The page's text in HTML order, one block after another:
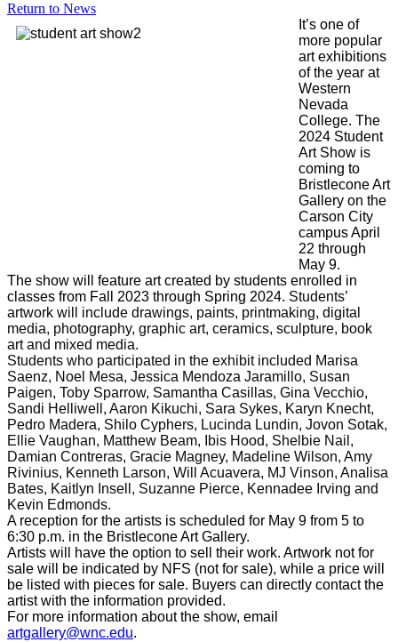
Return to News
It’s one of
more popular
art exhibitions
of the year at
Western
Nevada
College. The
2024 Student
Art Show is
coming to
Bristlecone Art
Gallery on the
Carson City
campus April
22 through
May 9.
The show will feature art created by students enrolled in
classes from Fall 2023 through Spring 2024. Students’
artwork will include drawings, paints, printmaking, digital
media, photography, graphic art, ceramics, sculpture, book
art and mixed media.
Students who participated in the exhibit included Marisa
Saenz, Noel Mesa, Jessica Mendoza Jaramillo, Susan
Paigen, Toby Sparrow, Samantha Casillas, Gina Vecchio,
Sandi Helliwell, Aaron Kikuchi, Sara Sykes, Karyn Knecht,
Pedro Madera, Shilo Cyphers, Lucinda Lundin, Jovon Sotak,
Ellie Vaughan, Matthew Beam, Ibis Hood, Shelbie Nail,
Damian Contreras, Gracie Magney, Madeline Wilson, Amy
Rivinius, Kenneth Larson, Will Acuavera, MJ Vinson, Analisa
Bates, Kaitlyn Insell, Suzanne Pierce, Kennadee Irving and
Kevin Edmonds.
A reception for the artists is scheduled for May 9 from 5 to
6:30 p.m. in the Bristlecone Art Gallery.
Artists will have the option to sell their work. Artwork not for
sale will be indicated by NFS (not for sale), while a price will
be listed with pieces for sale. Buyers can directly contact the
artist with the information provided.
For more information about the show, email
artgallery@wnc.edu.